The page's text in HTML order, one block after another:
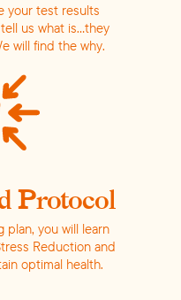
your test results
us what is…they
will find the why.
Protocol
plan, you will learn
Reduction and
optimal health.